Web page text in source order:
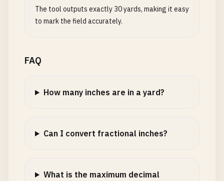
The tool outputs exactly 30 yards, making it easy
to mark the field accurately.
FAQ
How many inches are in a yard?
Can I convert fractional inches?
What is the maximum decimal